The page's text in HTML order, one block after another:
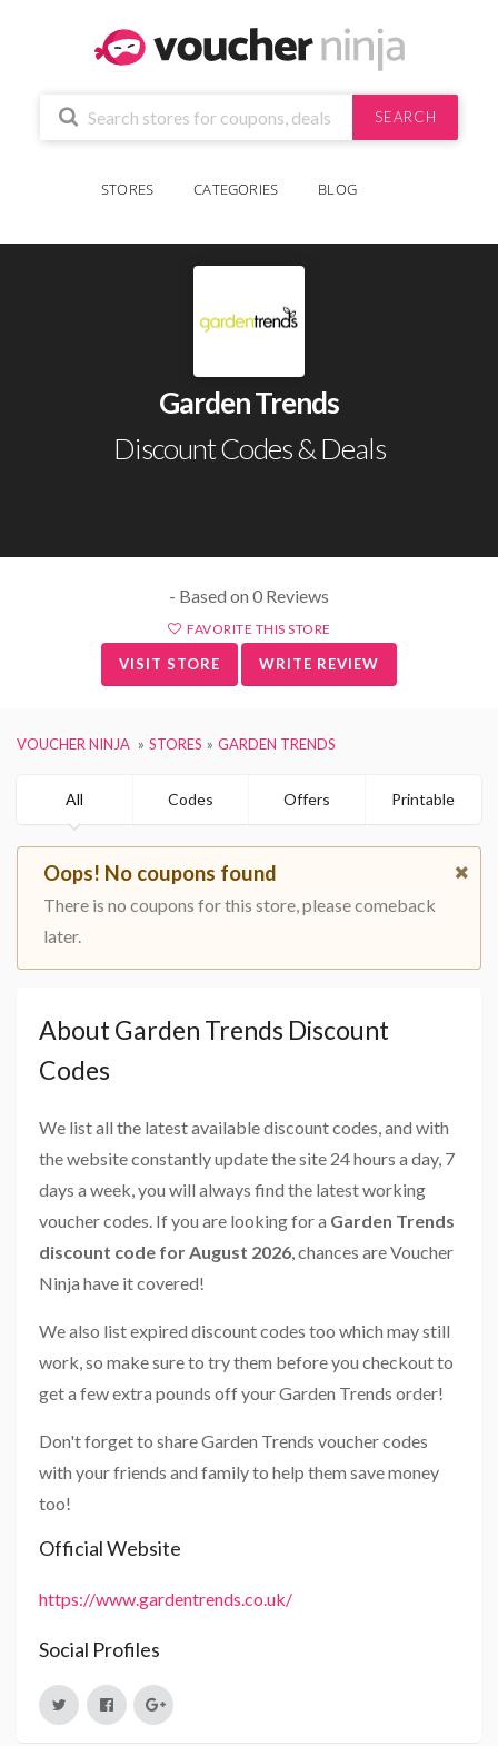
SEARCH
STORES CATEGORIES BLOG
Garden Trends
Discount Codes & Deals
- Based on 0 Reviews
FAVORITE THIS STORE
VISIT STORE WRITE REVIEW
VOUCHER NINJA STORES GARDEN TRENDS
All Codes Offers Printable
Oops! No coupons found
There is no coupons for this store, please comeback
later.
About Garden Trends Discount
Codes
We list all the latest available discount codes, and with
the website constantly update the site 24 hours a day, 7
days a week, you will always find the latest working
voucher codes. If you are looking for a Garden Trends
discount code for August 2026, chances are Voucher
Ninja have it covered!
We also list expired discount codes too which may still
work, so make sure to try them before you checkout to
get a few extra pounds off your Garden Trends order!
Don't forget to share Garden Trends voucher codes
with your friends and family to help them save money
too!
Official Website
https://www.gardentrends.co.uk/
Social Profiles